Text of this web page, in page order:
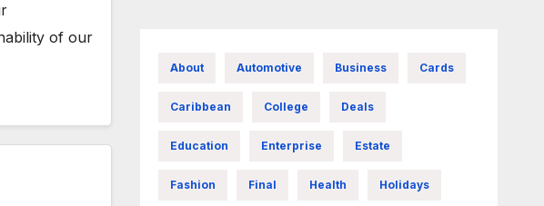
of our
About Automotive Business Cards
Caribbean College Deals
Education Enterprise Estate
Fashion Final Health Holidays